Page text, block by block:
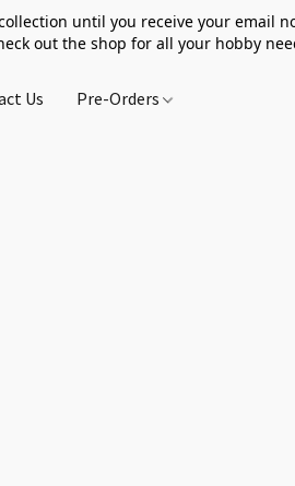
until you receive your email
out the shop for all your hobby
Us Pre-Orders